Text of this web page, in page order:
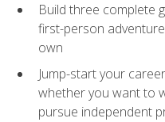
Build three complete
first-person
own
Jump-start your
whether you want to
pursue independent